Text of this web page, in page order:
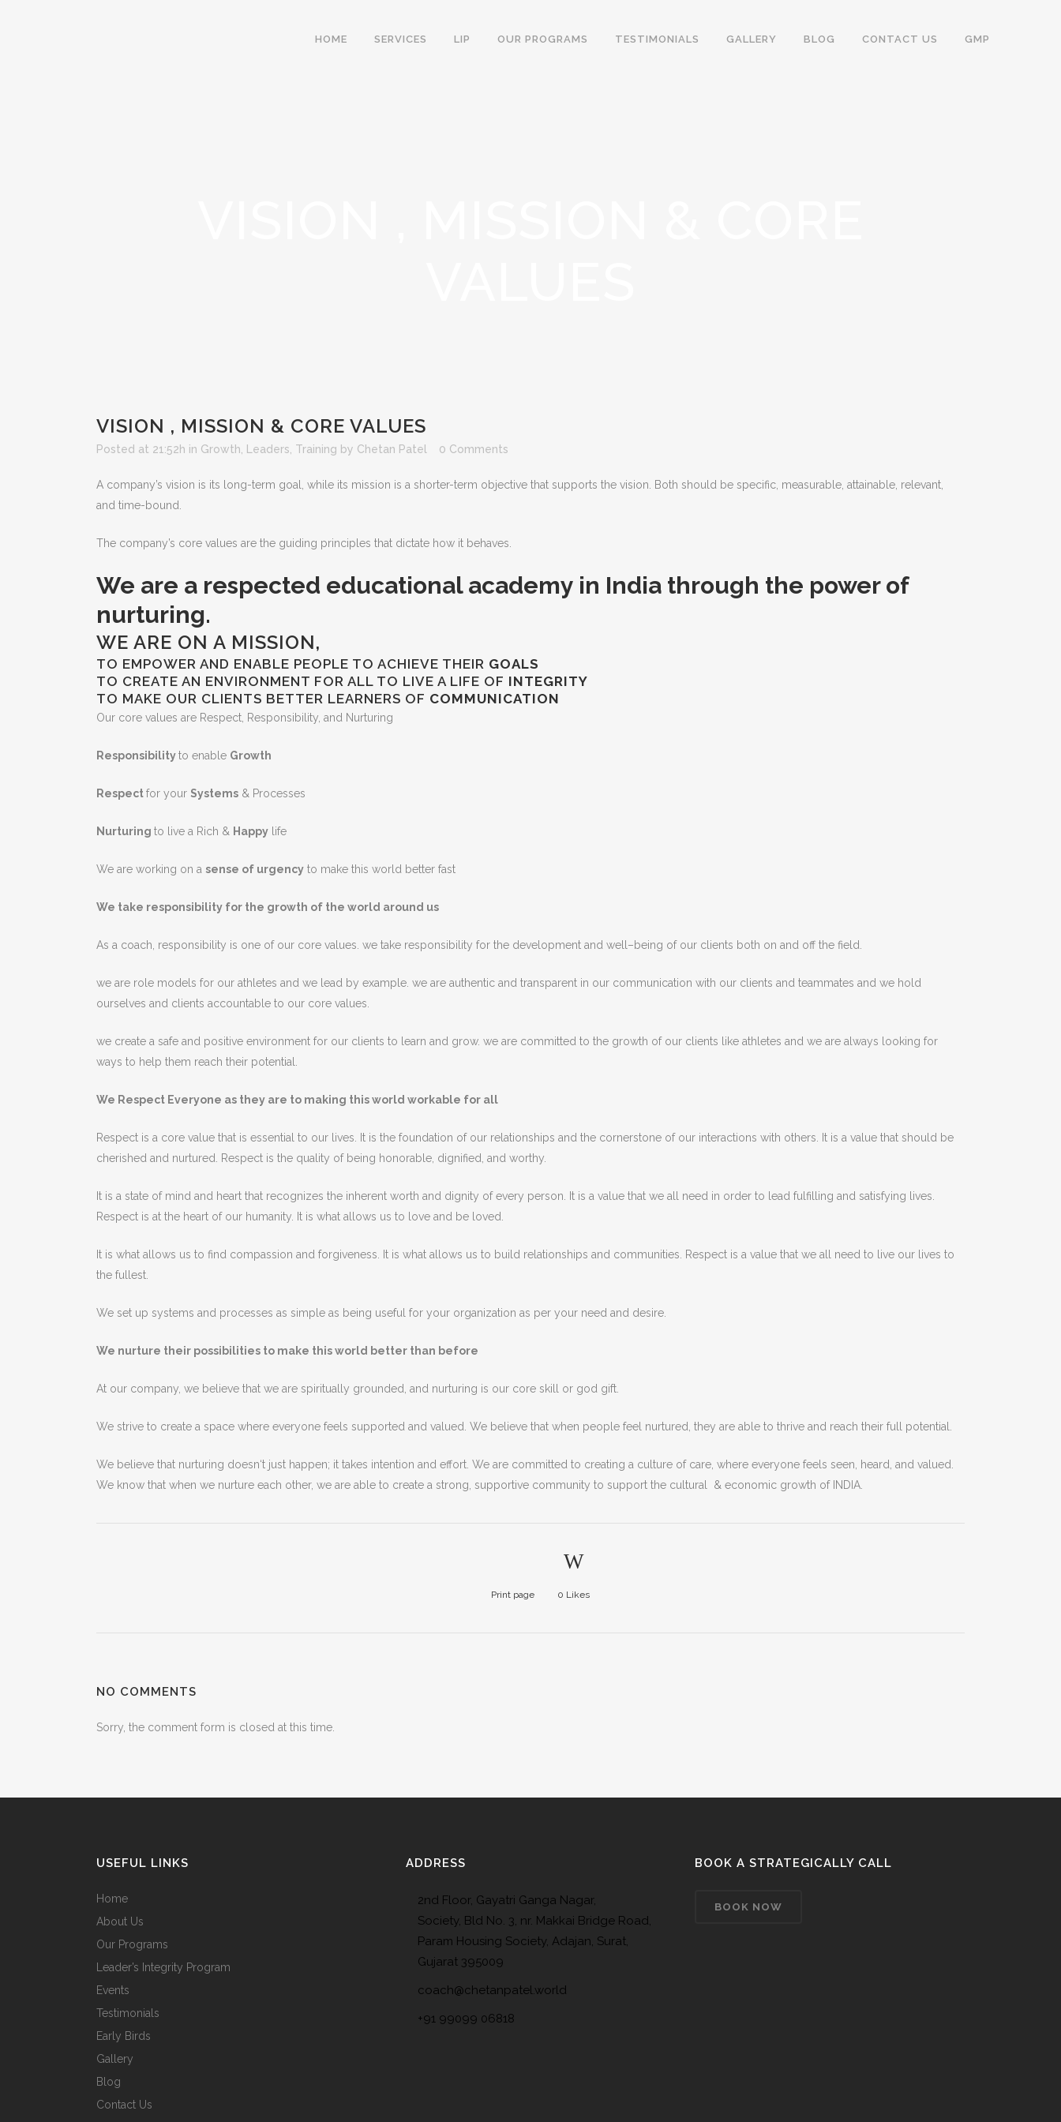
HOME SERVICES LIP OUR PROGRAMS TESTIMONIALS GALLERY BLOG CONTACT US GMP
VISION , MISSION & CORE VALUES
Posted at 21:52h in Growth Leaders Training by Chetan Patel 0 Comments
A company’s vision is its long-term goal, while its mission is a shorter-term objective that supports the vision. Both should be specific, measurable, attainable, relevant,
and time-bound.
The company’s core values are the guiding principles that dictate how it behaves.
We are a respected educational academy in India through the power of
nurturing.
WE ARE ON A MISSION,
TO EMPOWER AND ENABLE PEOPLE TO ACHIEVE THEIR GOALS
TO CREATE AN ENVIRONMENT FOR ALL TO LIVE A LIFE OF INTEGRITY
TO MAKE OUR CLIENTS BETTER LEARNERS OF COMMUNICATION
Our core values are Respect, Responsibility, and Nurturing
Responsibilityto enable Growth
Respectfor your Systems & Processes
Nurturing to live a Rich & Happy life
We are working on a sense of urgency to make this world better fast
We take responsibility for the growth of the world around us
As a coach, responsibility is one ofour core values. we take responsibility for the development and well–being ofour clients both on and off the field.
we are role models for our athletes and we lead by example. we are authentic and transparent in our communication with our clients and teammates and we hold
ourselves and clients accountable to our core values.
we create a safe and positive environment for our clients to learn and grow. we are committed to the growth ofour clients like athletes and we are always looking for
ways to help them reach their potential.
We Respect Everyone as they are to making this world workable for all
Respect is a core value that is essential to our lives. It is the foundation ofour relationships and the cornerstone ofour interactions with others. It is a value that should be
cherished and nurtured. Respect is the quality ofbeing honorable, dignified, and worthy.
It is a state ofmind and heart that recognizes the inherent worth and dignity ofevery person. It is a value that we all need in order to lead fulfilling and satisfying lives.
Respect is at the heart ofour humanity. It is what allows us to love and be loved.
It is what allows us to find compassion and forgiveness. It is what allows us to build relationships and communities. Respect is a value that we all need to live our lives to
the fullest.
We set up systems and processes as simple as being useful for your organization as per your need and desire.
We nurture their possibilities to make this world better than before
At our company, we believe that we are spiritually grounded, and nurturing is our core skill or god gift.
We strive to create a space where everyone feels supported and valued. We believe that when people feel nurtured, they are able to thrive and reach their full potential.
We believe that nurturing doesn‘t just happen; it takes intention and effort. We are committed to creating a culture ofcare, where everyone feels seen, heard, and valued.
We know that when we nurture each other, we are able to create a strong, supportive community to support the cultural & economic growth of INDIA.
Print page 0 Likes
NO COMMENTS
Sorry, the comment form is closed at this time.
USEFUL LINKS
Home
About Us
Our Programs
Leader’s Integrity Program
Events
Testimonials
Early Birds
Gallery
Blog
Contact Us
ADDRESS
2nd Floor, Gayatri Ganga Nagar,
Society, Bld No. 3, nr. Makkai Bridge Road,
Param Housing Society, Adajan, Surat,
Gujarat 395009
coach@chetanpatel.world
+91 99099 06818
BOOK A STRATEGICALLY CALL
BOOK NOW